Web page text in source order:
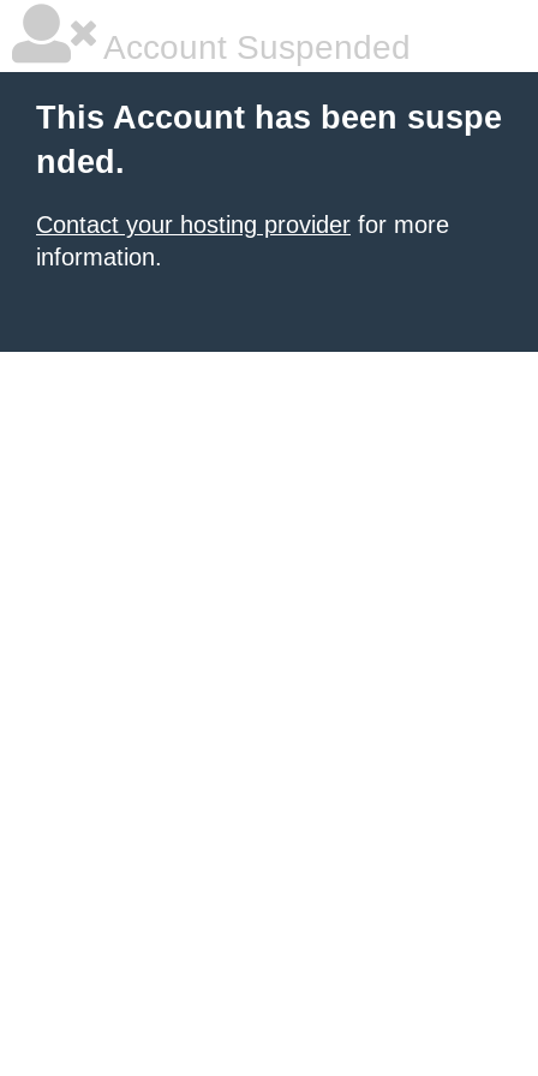
Account Suspended
This Account has been suspe
nded.
Contact your hosting provider for more
information.